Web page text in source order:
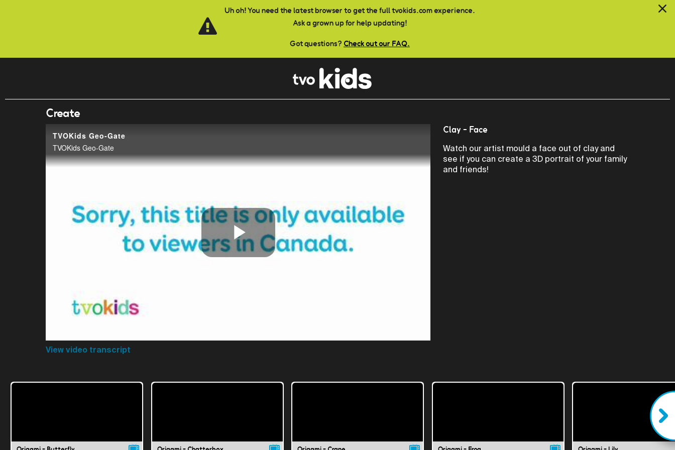
Uh oh! You need the latest browser to get the full tvokids.com experience.
Ask a grown up for help updating!
Got questions? Check out our FAQ.
Create
TVOKids Geo-Gate
TVOKids Geo-Gate
Play
View video transcript
Clay - Face
Watch our artist mould a face out of clay and
see if you can create a 3D portrait of your family
and friends!